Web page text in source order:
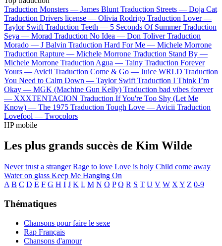
Traduction Monsters — James Blunt Traduction Streets — Doja Cat
Traduction Drivers license — Olivia Rodrigo Traduction Lover —
Taylor Swift Traduction Teeth — 5 Seconds Of Summer Traduction
Seya — Morad Traduction No Idea — Don Toliver Traduction
Morado — J Balvin Traduction Hard For Me — Michele Morrone
Traduction Rapture — Michele Morrone Traduction Stand By —
Michele Morrone Traduction Agua — Tainy Traduction Forever
Yours — Avicii Traduction Come & Go — Juice WRLD Traduction
You Need to Calm Down — Taylor Swift Traduction I Think I’m
Okay — MGK (Machine Gun Kelly) Traduction bad vibes forever
— XXXTENTACION Traduction If You're Too Shy (Let Me
Know) — The 1975 Traduction Tough Love — Avicii Traduction
Lovefool — Twocolors
HP mobile
Les plus grands succès de Kim Wilde
Never trust a strangerRage to love Love is holy Child come away
Water on glass Keep Me Hanging On
A B C D E F G H I J K L M N O P Q R S T U V W X Y Z 0-9
Thématiques
Chansons pour faire le sexe
Rap Français
Chansons d'amour